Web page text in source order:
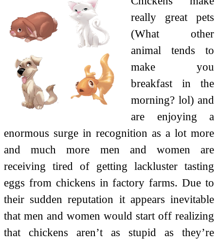
really great pets
(What other
animal tends to
make you
breakfast in the
morning? lol) and
are enjoying a
enormous surge in recognition as a lot more
and much more men and women are
receiving tired of getting lackluster tasting
eggs from chickens in factory farms. Due to
their sudden reputation it appears inevitable
that men and women would start off realizing
that chickens aren’t as stupid as they’re